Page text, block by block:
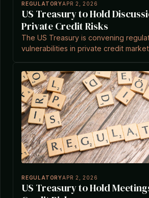
REGULATORYAPR 2, 2026
US Treasury to Hold
Private Credit Risks
The US Treasury is convening
vulnerabilities in private credit
REGULATORYAPR 2, 2026
US Treasury to Hold